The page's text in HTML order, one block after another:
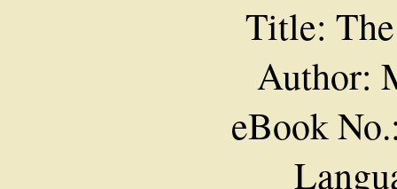
Title:
Author:
eBook